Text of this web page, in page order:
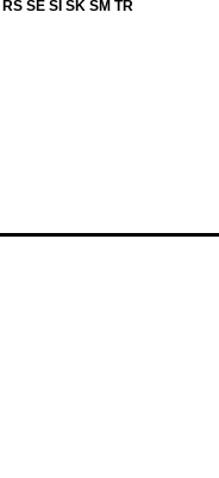
SE SI SK SM TR